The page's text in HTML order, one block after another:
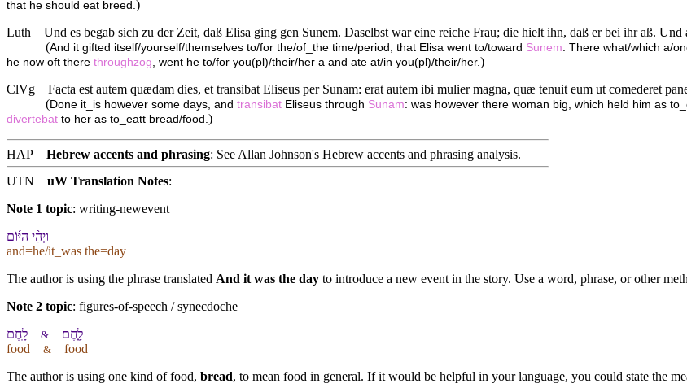
that he should eat breed. )
Luth
Und es begab sich zu der Zeit, daß Elisa ging gen Sunem. Daselbst war eine reiche Frau; die hielt ihn, daß er bei ihr aß.
(And it gifted itself/yourself/themselves to/for the/of_the time/period, that Elisa went to/toward Sunem . There what/which a/
he now oft there throughzog , went he to/for you(pl)/their/her a and ate at/in you(pl)/their/her. )
ClVg
Facta est autem quædam dies, et transibat Eliseus per Sunam: erat autem ibi mulier magna, quæ tenuit eum ut comederet
(Done it_is however some days, and transibat Eliseus through Sunam: was however there woman big, which held him as
divertebat to her as to_eatt bread/food. )
HAP Hebrew accents and phrasing: See Allan Johnson's Hebrew accents and phrasing analysis.
UTN
uW Translation Notes:
Note 1 topic: writing-newevent
וַ⁠יְהִ֨י הַ⁠יּ֜וֹם
and=he/it_was the=day
The author is using the phrase translated And it was the day to introduce a new event in the story. Use a word, phrase, or other
Note 2 topic: figures-of-speech / synecdoche
לָ֑חֶם & לָֽחֶם
food & food
The author is using one kind of food, bread, to mean food in general. If it would be helpful in your language, you could state the